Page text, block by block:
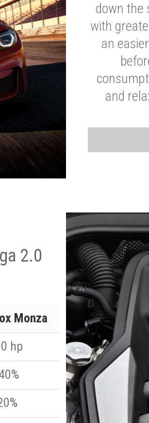
down the
with
an
and
2.0
Monza
hp